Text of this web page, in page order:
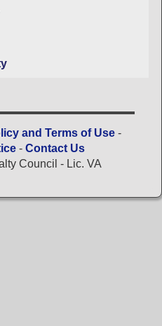
and Terms of Use -
- Contact Us
Council - Lic. VA